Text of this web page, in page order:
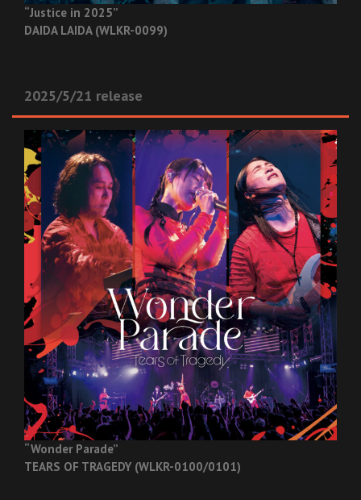
“Justice in 2025”
DAIDA LAIDA (WLKR-0099)
2025/5/21 release
“Wonder Parade”
TEARS OF TRAGEDY (WLKR-0100/0101)